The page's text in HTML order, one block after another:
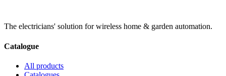
The electricians' solution for wireless home & garden automation.
Catalogue
All products